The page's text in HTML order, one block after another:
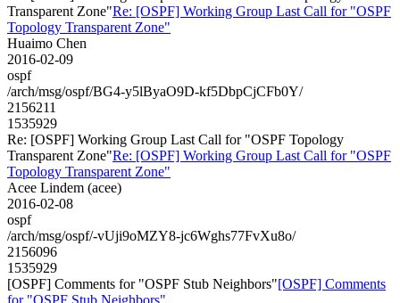
Transparent Zone"Re: [OSPF] Working Group Last Call for "OSPF
Topology Transparent Zone"
Huaimo Chen
2016-02-09
ospf
/arch/msg/ospf/BG4-y5lByaO9D-kf5DbpCjCFb0Y/
2156211
1535929
Re: [OSPF] Working Group Last Call for "OSPF Topology
Transparent Zone"Re: [OSPF] Working Group Last Call for "OSPF
Topology Transparent Zone"
Acee Lindem (acee)
2016-02-08
ospf
/arch/msg/ospf/-vUji9oMZY8-jc6Wghs77FvXu8o/
2156096
1535929
[OSPF] Comments for "OSPF Stub Neighbors"[OSPF] Comments
for "OSPF Stub Neighbors"